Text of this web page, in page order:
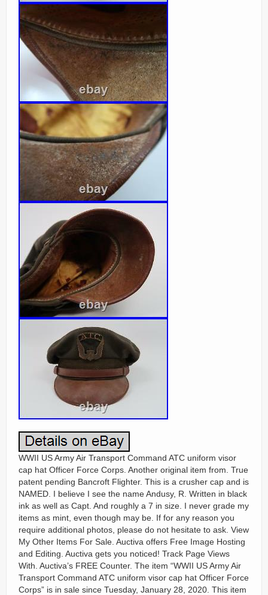
WWII US Army Air Transport Command ATC uniform visor
cap hat Officer Force Corps. Another original item from. True
patent pending Bancroft Flighter. This is a crusher cap and is
NAMED. I believe I see the name Andusy, R. Written in black
ink as well as Capt. And roughly a 7 in size. I never grade my
items as mint, even though may be. If for any reason you
require additional photos, please do not hesitate to ask. View
My Other Items For Sale. Auctiva offers Free Image Hosting
and Editing. Auctiva gets you noticed! Track Page Views
With. Auctiva’s FREE Counter. The item “WWII US Army Air
Transport Command ATC uniform visor cap hat Officer Force
Corps” is in sale since Tuesday, January 28, 2020. This item